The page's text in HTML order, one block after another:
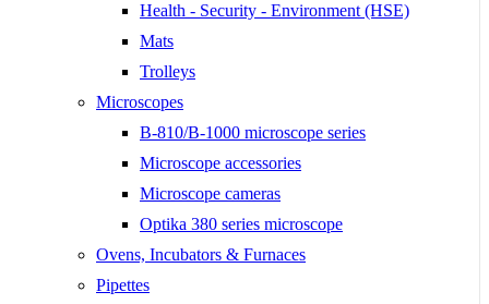
Health - Security - Environment (HSE)
Mats
Trolleys
Microscopes
B-810/B-1000 microscope series
Microscope accessories
Microscope cameras
Optika 380 series microscope
Ovens, Incubators & Furnaces
Pipettes